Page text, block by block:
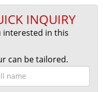
INQUIRY
interested in this
can be tailored.